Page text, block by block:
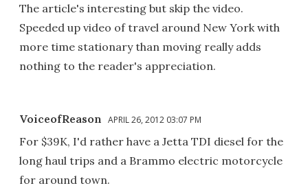
The article's interesting but skip the video.
Speeded up video of travel around New York with
more time stationary than moving really adds
nothing to the reader's appreciation.
VoiceofReason APRIL 26, 2012 03:07 PM
For $39K, I'd rather have a Jetta TDI diesel for the
long haul trips and a Brammo electric motorcycle
for around town.